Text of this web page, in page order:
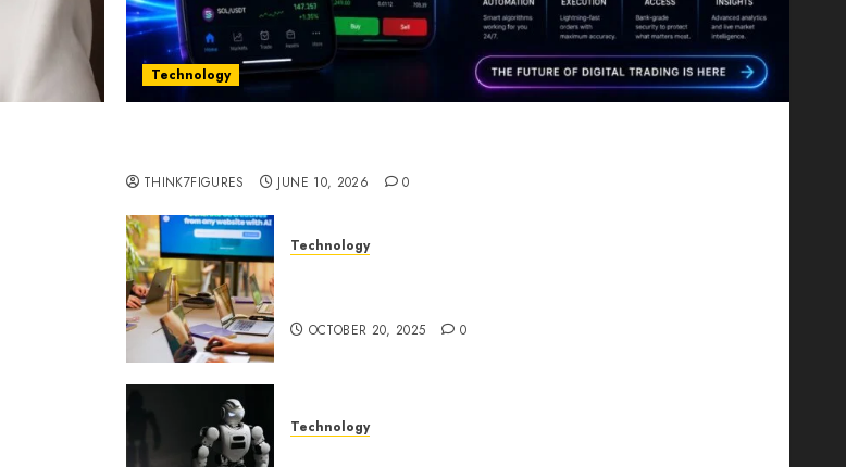
Technology
THINK7FIGURES JUNE 10, 2026 0
Technology
OCTOBER 20, 2025 0
Technology